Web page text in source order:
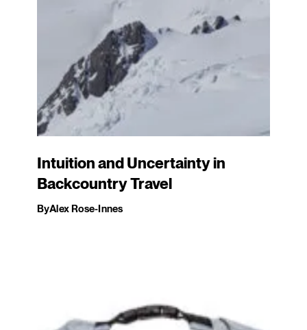
Intuition and Uncertainty in
Backcountry Travel
ByAlex Rose-Innes